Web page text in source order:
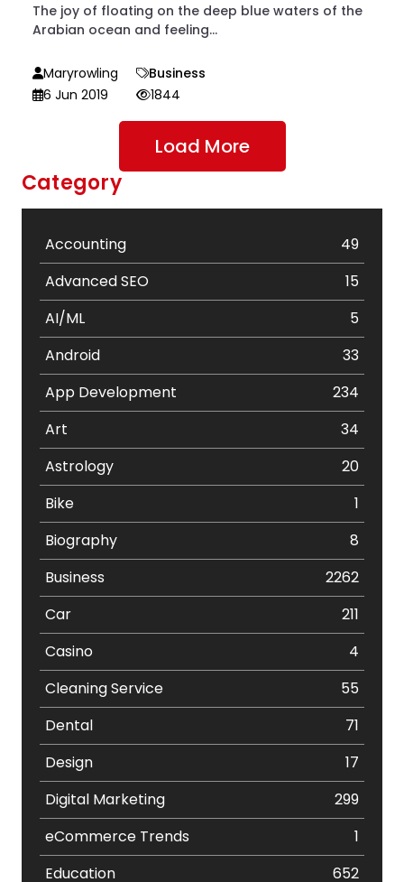
The joy of floating on the deep blue waters of the
Arabian ocean and feeling...
Maryrowling
Business
6 Jun 2019
1844
Load More
Category
Accounting
49
Advanced SEO
15
AI/ML
5
Android
33
App Development
234
Art
34
Astrology
20
Bike
1
Biography
8
Business
2262
Car
211
Casino
4
Cleaning Service
55
Dental
71
Design
17
Digital Marketing
299
eCommerce Trends
1
Education
652